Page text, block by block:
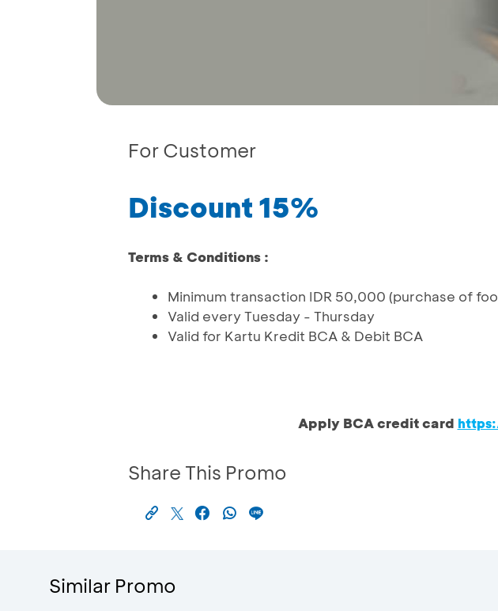
For Customer
Discount 15%
Terms & Conditions :
Minimum transaction IDR 50,000 (purchase of
Valid every Tuesday - Thursday
Valid for Kartu Kredit BCA & Debit BCA
Apply BCA credit card
Share This Promo
Similar Promo